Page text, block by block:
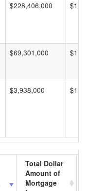
$228,406,000
$69,301,000
$3,938,000
Total Dollar
Amount of
Mortgage